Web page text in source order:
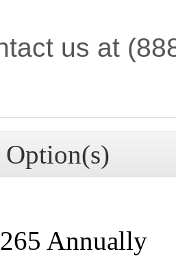
us at
Option(s)
Annually